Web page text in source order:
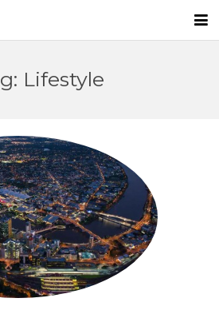
Lifestyle